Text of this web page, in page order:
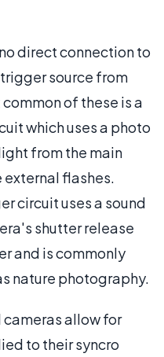
direct connection to
source from
of these is a
which uses a photo
from the main
flashes.
circuit uses a sound
shutter release
and is commonly
nature photography.
allow for
to their syncro